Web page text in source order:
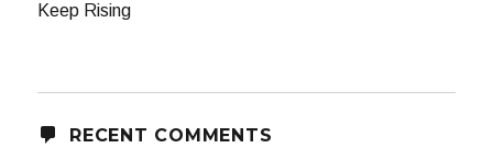
Keep Rising
RECENT COMMENTS